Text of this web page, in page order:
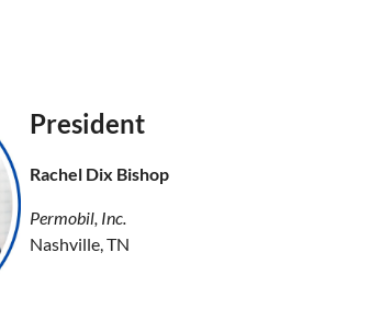
President
Rachel Dix Bishop
Permobil, Inc.
Nashville, TN